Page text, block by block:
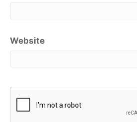
Website